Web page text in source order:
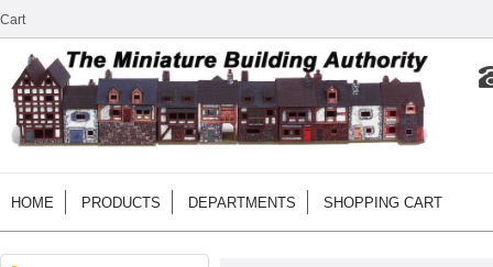
Cart
HOME PRODUCTS DEPARTMENTS SHOPPING CART